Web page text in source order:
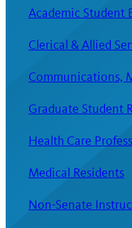
Academic Student
Clerical & Allied
Communications,
Graduate Student
Health Care
Medical Residents
Non-Senate